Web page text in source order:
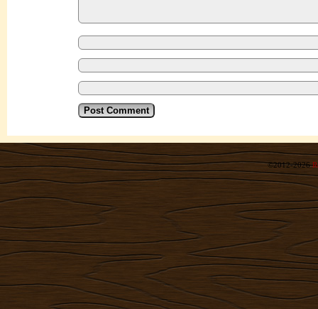
©2012-2026